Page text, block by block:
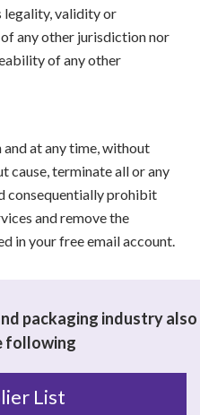
validity or
any other jurisdiction nor
of any other
and at any time, without
cause, terminate all or any
consequentially prohibit
and remove the
in your free email account.
packaging industry also
following
List